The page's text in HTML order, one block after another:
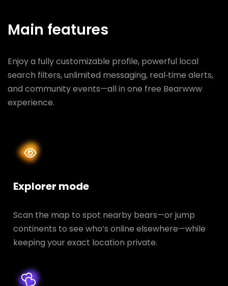
Main features
Enjoy a fully customizable profile, powerful local
search filters, unlimited messaging, real‑time alerts,
and community events—all in one free Bearwww
experience.
Explorer mode
Scan the map to spot nearby bears—or jump
continents to see who’s online elsewhere—while
keeping your exact location private.